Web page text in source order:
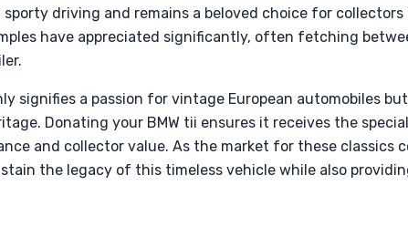
driving and remains a beloved choice for collectors
have appreciated significantly, often fetching
signifies a passion for vintage European automobiles
Donating your BMW tii ensures it receives the
and collector value. As the market for these classics
the legacy of this timeless vehicle while also